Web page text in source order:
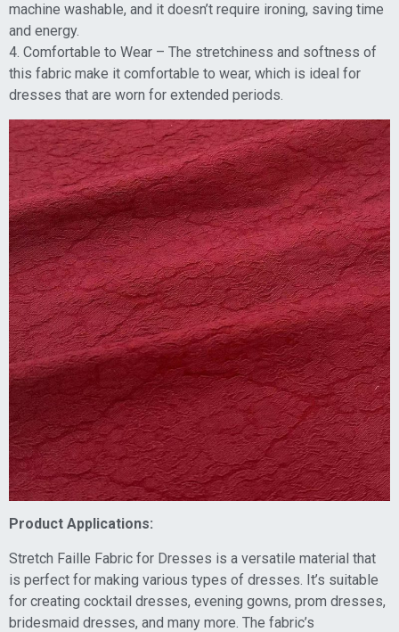
machine washable, and it doesn’t require ironing, saving time
and energy.
4. Comfortable to Wear – The stretchiness and softness of
this fabric make it comfortable to wear, which is ideal for
dresses that are worn for extended periods.
Product Applications:
Stretch Faille Fabric for Dresses is a versatile material that
is perfect for making various types of dresses. It’s suitable
for creating cocktail dresses, evening gowns, prom dresses,
bridesmaid dresses, and many more. The fabric’s